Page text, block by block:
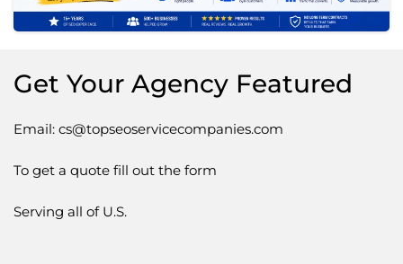
Get Your Agency Featured
Email: cs@topseoservicecompanies.com
To get a quote fill out the form
Serving all of U.S.